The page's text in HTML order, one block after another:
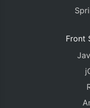
Front